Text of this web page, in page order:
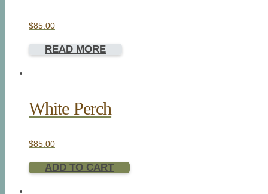
$85.00
READ MORE
White Perch
$85.00
ADD TO CART